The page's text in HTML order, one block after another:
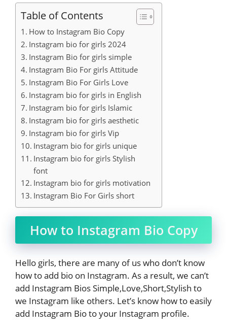
Table of Contents
How to Instagram Bio Copy
Instagram bio for girls 2024
Instagram Bio for girls simple
Instagram Bio For girls Attitude
Instagram Bio For Girls Love
Instagram bio for girls in English
Instagram bio for girls Islamic
Instagram bio for girls aesthetic
Instagram bio for girls Vip
Instagram bio for girls unique
Instagram bio for girls Stylish
font
Instagram bio for girls motivation
Instagram Bio For Girls short
How to Instagram Bio Copy
Hello girls, there are many of us who don’t know
how to add bio on Instagram. As a result, we can’t
add Instagram Bios Simple,Love,Short,Stylish to
we Instagram like others. Let’s know how to easily
add Instagram Bio to your Instagram profile.